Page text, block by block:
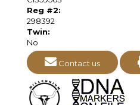
Reg #2:
298392
Twin:
No
Contact us